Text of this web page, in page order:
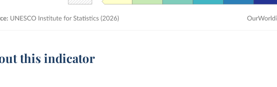
this indicator